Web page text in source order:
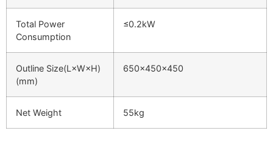
Total Power
Consumption
≤0.2kW
Outline Size(L×W×H)
(mm)
650×450×450
Net Weight 55kg